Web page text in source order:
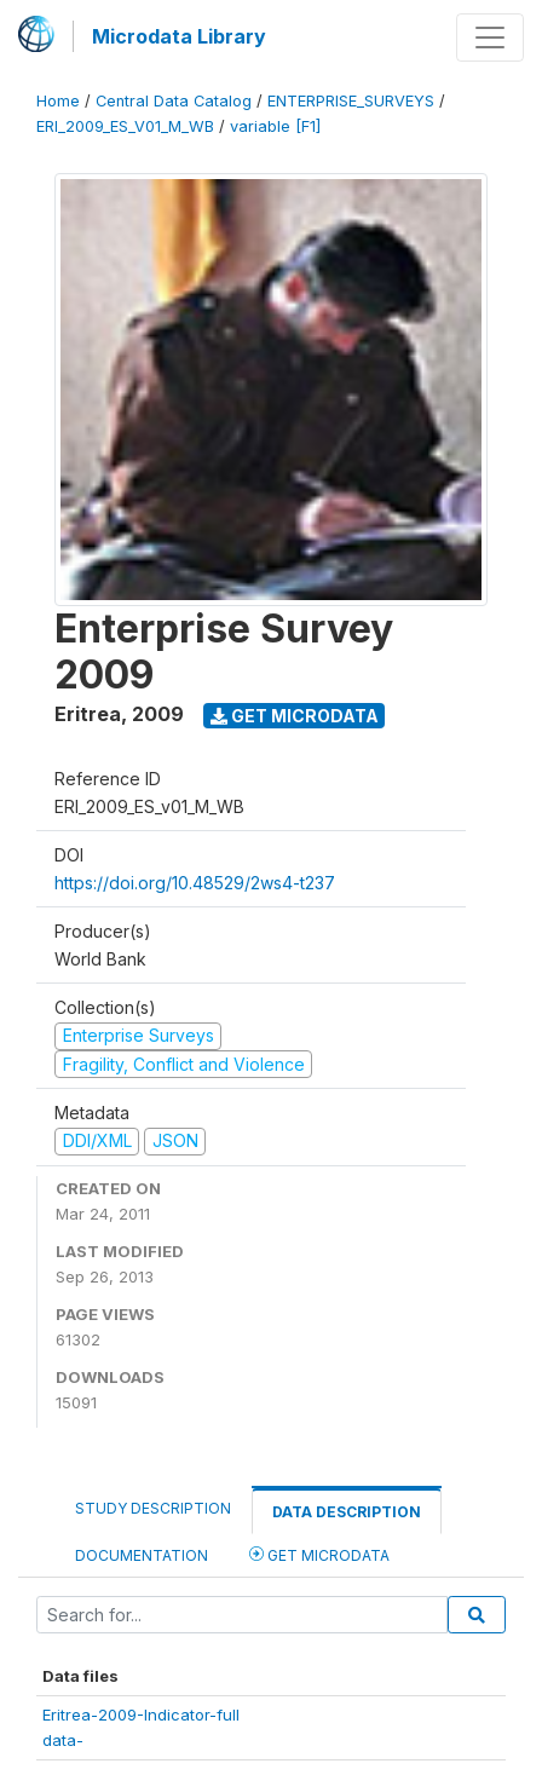
Microdata Library
Home / Central Data Catalog / ENTERPRISE_SURVEYS /
ERI_2009_ES_V01_M_WB / variable [F1]
Enterprise Survey
2009
Eritrea, 2009 GET MICRODATA
Reference ID
ERI_2009_ES_v01_M_WB
DOI
https://doi.org/10.48529/2ws4-t237
Producer(s)
World Bank
Collection(s)
Enterprise Surveys
Fragility, Conflict and Violence
Metadata
DDI/XML
JSON
CREATED ON
Mar 24, 2011
LAST MODIFIED
Sep 26, 2013
PAGE VIEWS
61302
DOWNLOADS
15091
STUDY DESCRIPTION DATA DESCRIPTION
DOCUMENTATION GET MICRODATA
Data files
Eritrea-2009-Indicator-full
data-